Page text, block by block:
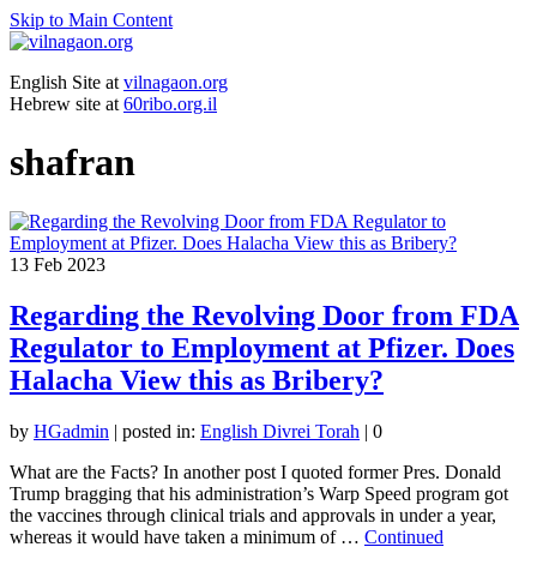
Skip to Main Content
English Site at vilnagaon.org
Hebrew site at 60ribo.org.il
shafran
13 Feb 2023
Regarding the Revolving Door from FDA
Regulator to Employment at Pfizer. Does
Halacha View this as Bribery?
by HGadmin | posted in: English Divrei Torah | 0
What are the Facts? In another post I quoted former Pres. Donald
Trump bragging that his administration’s Warp Speed program got
the vaccines through clinical trials and approvals in under a year,
whereas it would have taken a minimum of … Continued